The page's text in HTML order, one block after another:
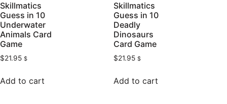
Skillmatics
Guess in 10
Underwater
Animals Card
Game
$21.95 $
Add to cart
Skillmatics
Guess in 10
Deadly
Dinosaurs
Card Game
$21.95 $
Add to cart